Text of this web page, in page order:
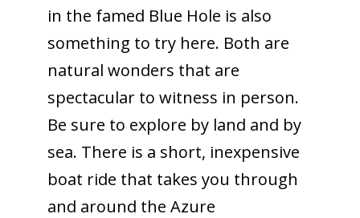
in the famed Blue Hole is also
something to try here. Both are
natural wonders that are
spectacular to witness in person.
Be sure to explore by land and by
sea. There is a short, inexpensive
boat ride that takes you through
and around the Azure